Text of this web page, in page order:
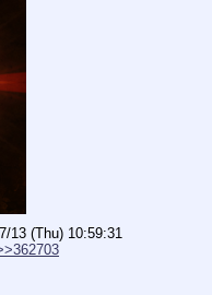
13 (Thu) 10:59:31